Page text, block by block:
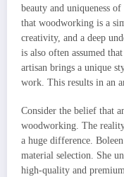
beauty and uniqueness
that woodworking is a
creativity, and a deep
is also often assumed
artisan brings a unique
work. This results in an
Consider the belief that
woodworking. The
a huge difference.
material selection. She
high-quality and